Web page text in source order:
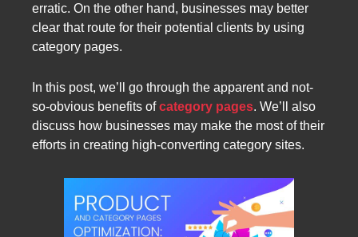
erratic. On the other hand, businesses may better
clear that route for their potential clients by using
category pages.
In this post, we’ll go through the apparent and not-
so-obvious benefits ofcategory pages. We’ll also
discuss how businesses may make the most of their
efforts in creating high-converting category sites.